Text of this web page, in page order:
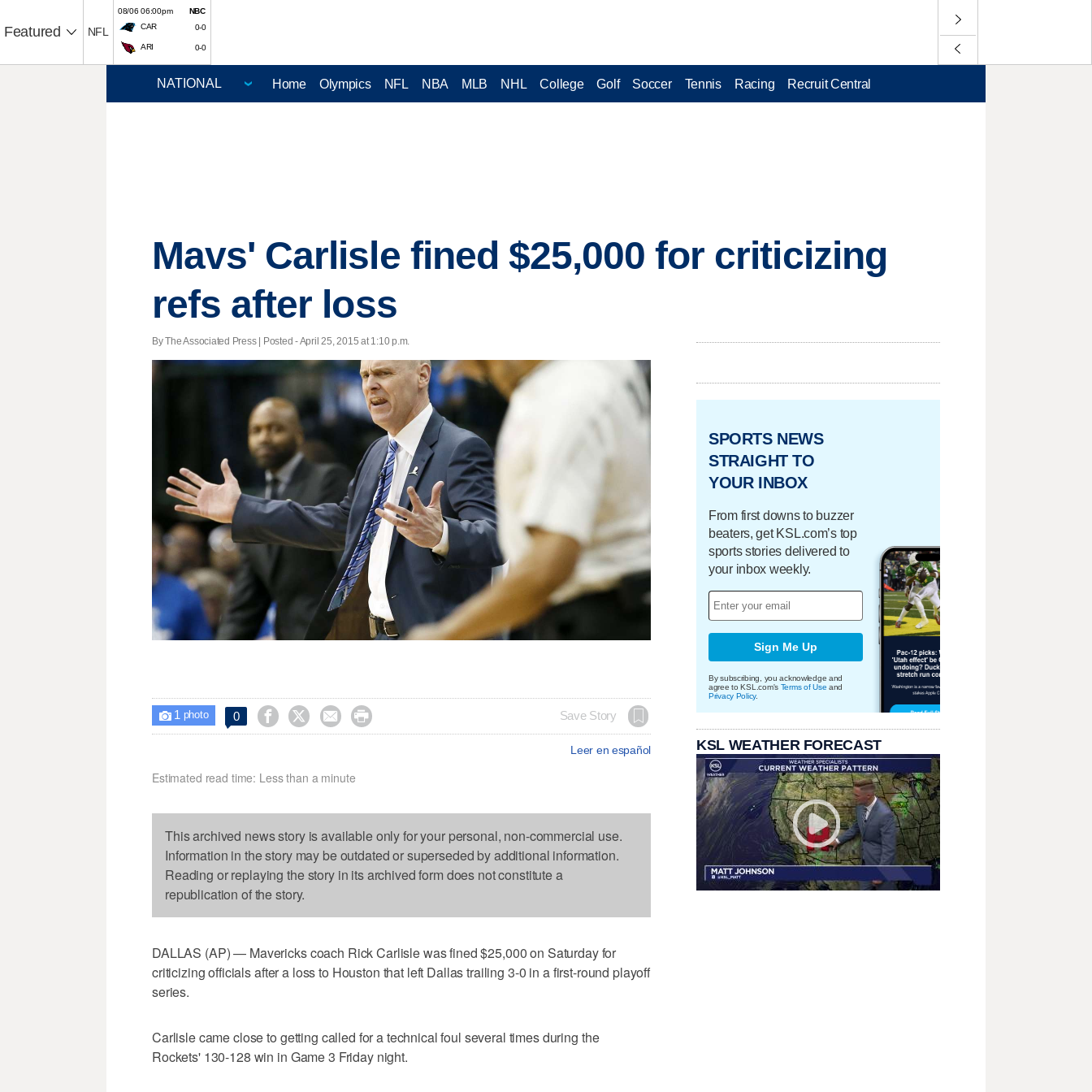
Featured NFL
08/06 06:00pm
NBC
CAR
0-0
ARI 0-0
Home Olympics NFL NBA MLB NHL College Golf Soccer Tennis Racing Recruit Central
Mavs' Carlisle fined $25,000 for criticizing
refs after loss
By The Associated Press | Posted - April 25, 2015 at 1:10 p.m.
 1 photo 0     Save Story
Leer en español
Estimated read time: Less than a minute
This archived news story is available only for your personal, non-commercial use.
Information in the story may be outdated or superseded by additional information.
Reading or replaying the story in its archived form does not constitute a
republication of the story.
DALLAS (AP) — Mavericks coach Rick Carlisle was fined $25,000 on Saturday for
criticizing officials after a loss to Houston that left Dallas trailing 3-0 in a first-round playoff
series.
Carlisle came close to getting called for a technical foul several times during the
Rockets' 130-128 win in Game 3 Friday night.
SPORTS NEWS
STRAIGHT TO
YOUR INBOX
From first downs to buzzer
beaters, get KSL.com’s top
sports stories delivered to
your inbox weekly.
Sign Me Up
By subscribing, you acknowledge and
agree to KSL.com's Terms of Use and
Privacy Policy.
KSL WEATHER FORECAST